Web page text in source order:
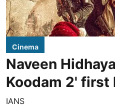
Cinema
Naveen
Koodam 2' first
IANS